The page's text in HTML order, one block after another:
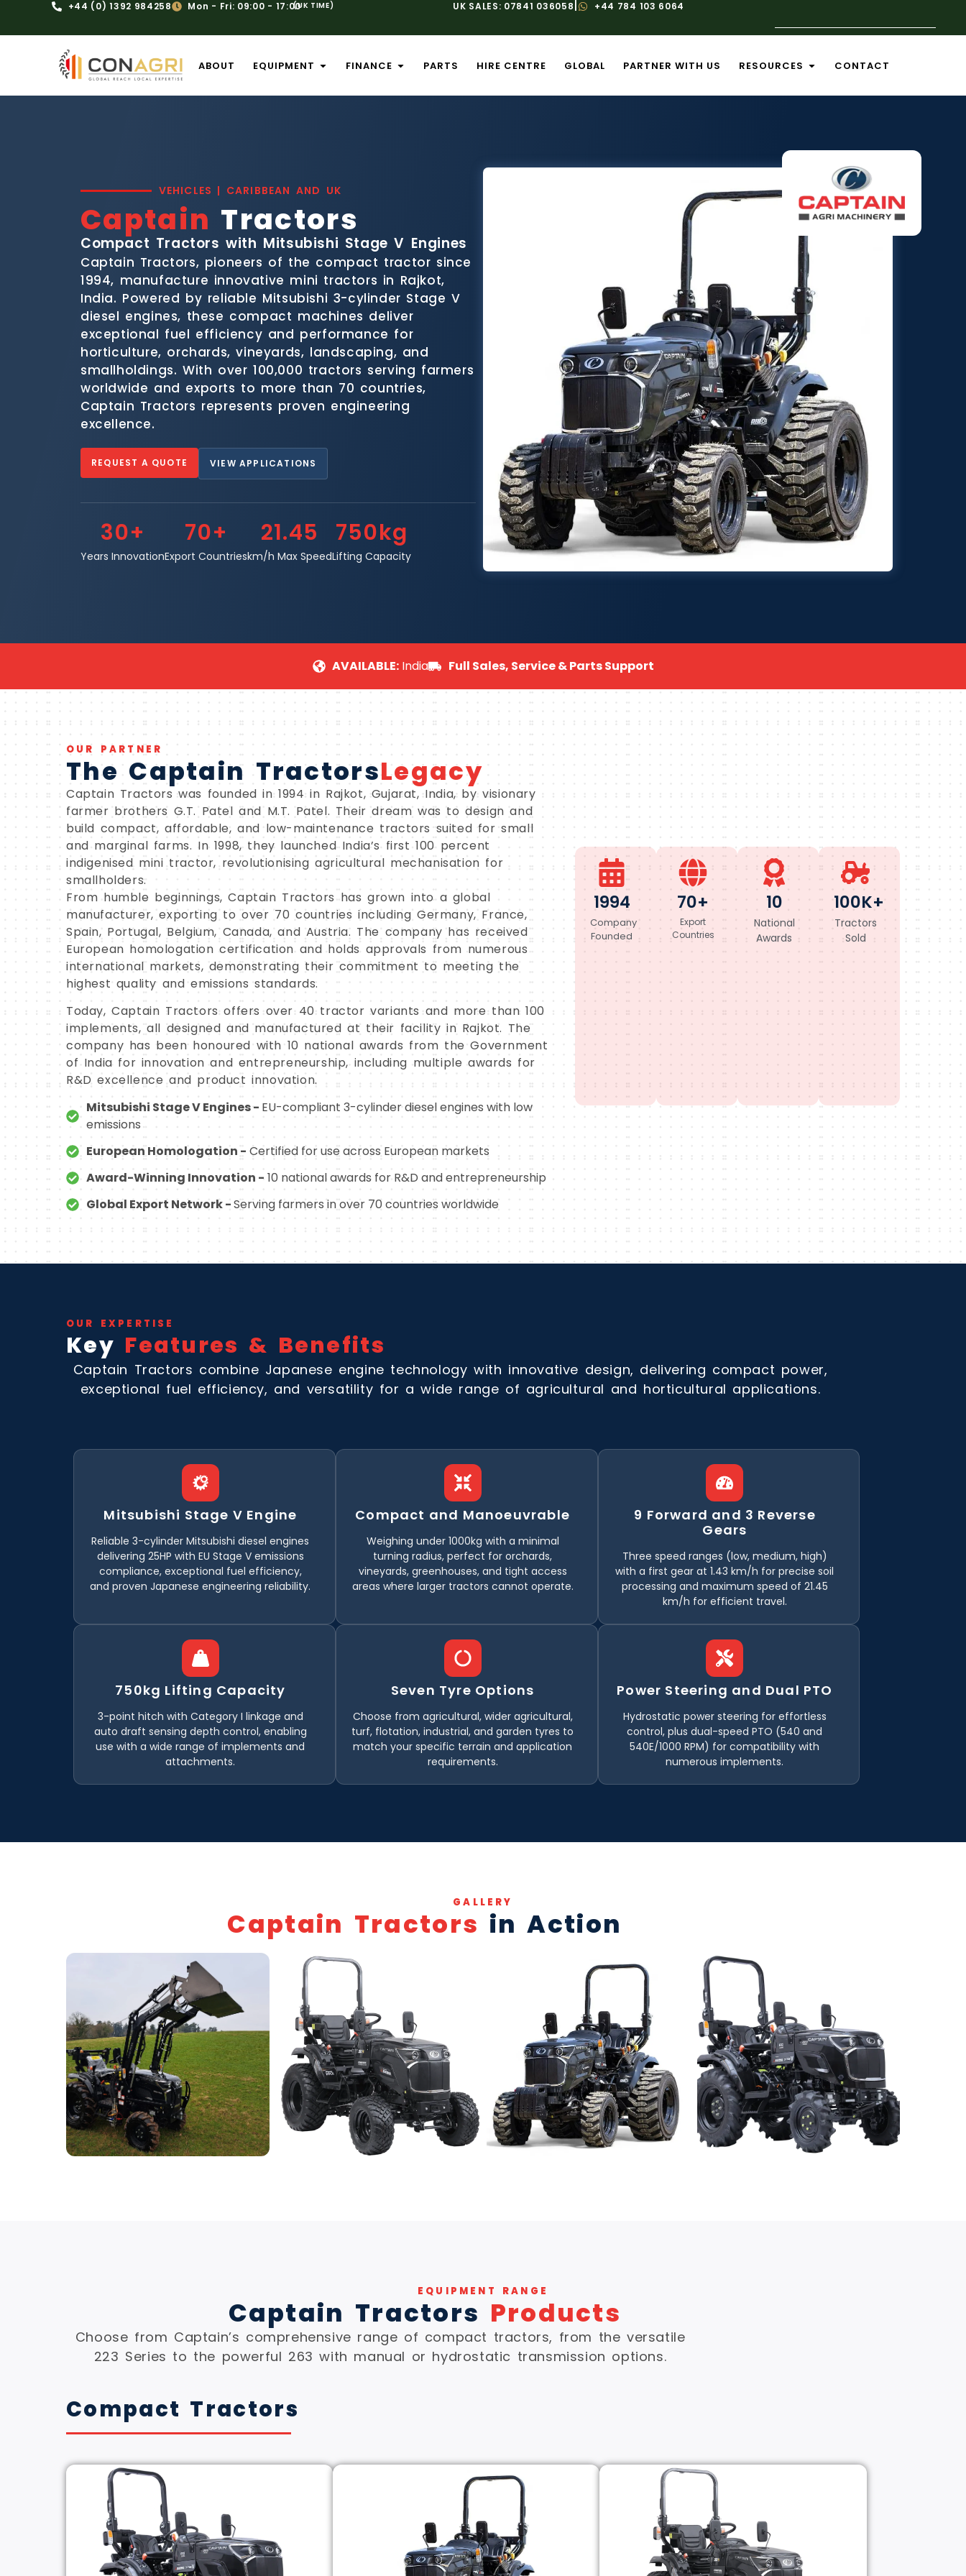
+44 (0) 1392 984258 Mon - Fri: 09:00 - 17:00(UK TIME) UK SALES: 07841 036058 +44 784 103 6064
ABOUT EQUIPMENT FINANCE PARTS HIRE CENTRE GLOBAL PARTNER WITH US RESOURCES CONTACT
VEHICLES | CARIBBEAN AND UK
Captain Tractors
Compact Tractors with Mitsubishi Stage V Engines
Captain Tractors, pioneers of the compact tractor since
1994, manufacture innovative mini tractors in Rajkot,
India. Powered by reliable Mitsubishi 3-cylinder Stage V
diesel engines, these compact machines deliver
exceptional fuel efficiency and performance for
horticulture, orchards, vineyards, landscaping, and
smallholdings. With over 100,000 tractors serving farmers
worldwide and exports to more than 70 countries,
Captain Tractors represents proven engineering
excellence.
REQUEST A QUOTE VIEW APPLICATIONS
30+
Years Innovation
70+
Export Countries
21.45
km/h Max Speed
750kg
Lifting Capacity
AVAILABLE: India Full Sales, Service & Parts Support
OUR PARTNER
The Captain TractorsLegacy
Captain Tractors was founded in 1994 in Rajkot, Gujarat, India, by visionary
farmer brothers G.T. Patel and M.T. Patel. Their dream was to design and
build compact, affordable, and low-maintenance tractors suited for small
and marginal farms. In 1998, they launched India’s first 100 percent
indigenised mini tractor, revolutionising agricultural mechanisation for
smallholders.
From humble beginnings, Captain Tractors has grown into a global
manufacturer, exporting to over 70 countries including Germany, France,
Spain, Portugal, Belgium, Canada, and Austria. The company has received
European homologation certification and holds approvals from numerous
international markets, demonstrating their commitment to meeting the
highest quality and emissions standards.
Today, Captain Tractors offers over 40 tractor variants and more than 100
implements, all designed and manufactured at their facility in Rajkot. The
company has been honoured with 10 national awards from the Government
of India for innovation and entrepreneurship, including multiple awards for
R&D excellence and product innovation.
Mitsubishi Stage V Engines - EU-compliant 3-cylinder diesel engines with low
emissions
European Homologation - Certified for use across European markets
Award-Winning Innovation - 10 national awards for R&D and entrepreneurship
Global Export Network -Serving farmers in over 70 countries worldwide
1994
Company
Founded
70+
Export
Countries
10
National
Awards
100K+
Tractors
Sold
OUR EXPERTISE
Key Features & Benefits
Captain Tractors combine Japanese engine technology with innovative design, delivering compact power,
exceptional fuel efficiency, and versatility for a wide range of agricultural and horticultural applications.
Mitsubishi Stage V Engine
Reliable 3-cylinder Mitsubishi diesel engines
delivering 25HP with EU Stage V emissions
compliance, exceptional fuel efficiency,
and proven Japanese engineering reliability.
Compact and Manoeuvrable
Weighing under 1000kg with a minimal
turning radius, perfect for orchards,
vineyards, greenhouses, and tight access
areas where larger tractors cannot operate.
9 Forward and 3 Reverse
Gears
Three speed ranges (low, medium, high)
with a first gear at 1.43 km/h for precise soil
processing and maximum speed of 21.45
km/h for efficient travel.
750kg Lifting Capacity
3-point hitch with Category I linkage and
auto draft sensing depth control, enabling
use with a wide range of implements and
attachments.
Seven Tyre Options
Choose from agricultural, wider agricultural,
turf, flotation, industrial, and garden tyres to
match your specific terrain and application
requirements.
Power Steering and Dual PTO
Hydrostatic power steering for effortless
control, plus dual-speed PTO (540 and
540E/1000 RPM) for compatibility with
numerous implements.
GALLERY
Captain Tractors in Action
EQUIPMENT RANGE
Captain Tractors Products
Choose from Captain’s comprehensive range of compact tractors, from the versatile
223 Series to the powerful 263 with manual or hydrostatic transmission options.
Compact Tractors